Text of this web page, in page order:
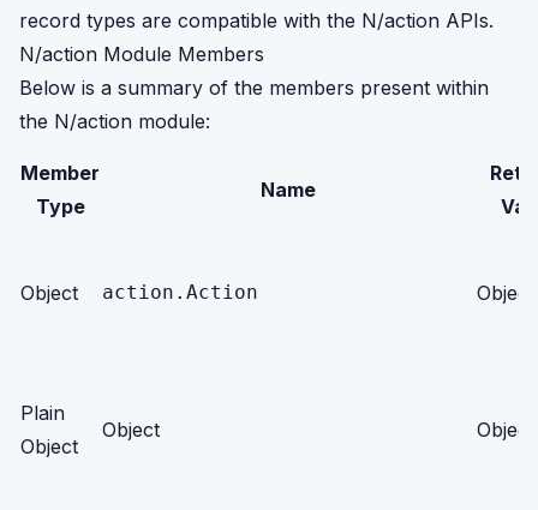
record types are compatible with the N/action APIs.
N/action Module Members
Below is a summary of the members present within
the N/action module:
Member
Type
Name
Object action.Action Object
Plain
Object
Object Object